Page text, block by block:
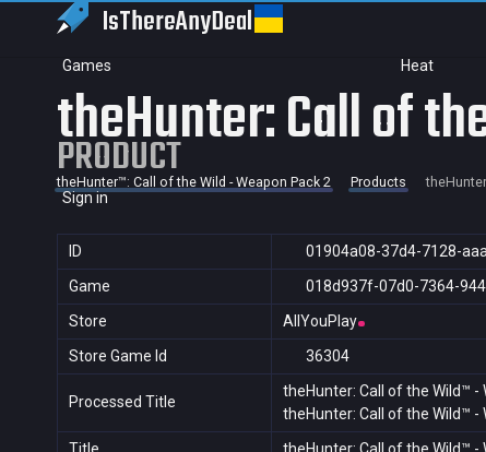
IsThereAnyDeal
Games Heat
Sign in
theHunter: Call of
PRODUCT
theHunter™: Call of the Wild - Weapon Pack 2 Products
ID
01904a08-37d4-7128-
Game
018d937f-07d0-7364-
Store
AllYouPlay
Store Game Id
36304
Processed Title
theHunter: Call of the Wild™ -
theHunter: Call of the Wild™ -